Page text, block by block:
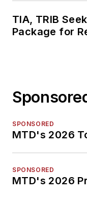
TIA, TRIB
Package for
SPONSORED
MTD's 2026
SPONSORED
MTD's 2026